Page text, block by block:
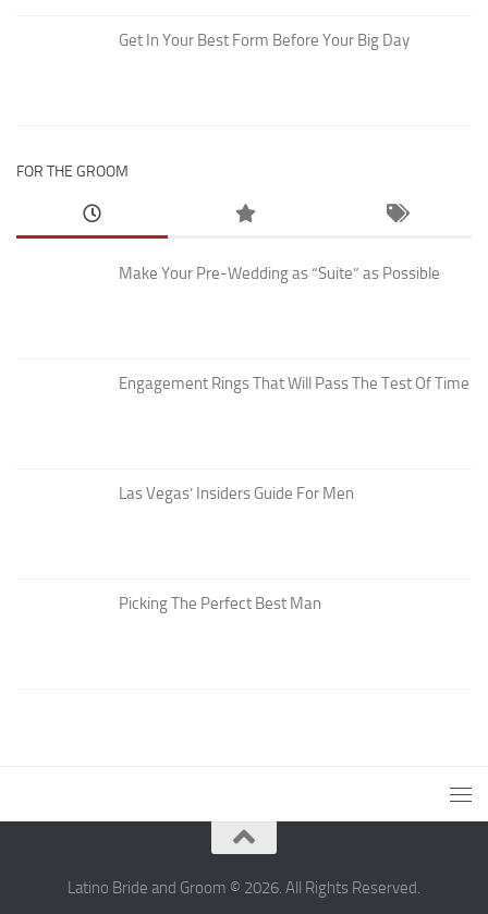
Get In Your Best Form Before Your Big Day
FOR THE GROOM
Make Your Pre-Wedding as “Suite” as Possible
Engagement Rings That Will Pass The Test Of Time
Las Vegas’ Insiders Guide For Men
Picking The Perfect Best Man
Latino Bride and Groom © 2026. All Rights Reserved.